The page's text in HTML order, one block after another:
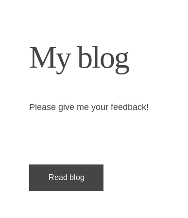
My blog
Please give me your feedback!
Read blog